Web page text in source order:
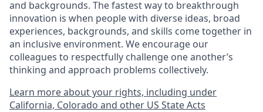
and backgrounds. The fastest way to breakthrough
innovation is when people with diverse ideas, broad
experiences, backgrounds, and skills come together in
an inclusive environment. We encourage our
colleagues to respectfully challenge one another’s
thinking and approach problems collectively.
Learn more about your rights, including under
California, Colorado and other US State Acts